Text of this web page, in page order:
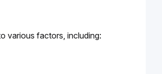
various factors, including: